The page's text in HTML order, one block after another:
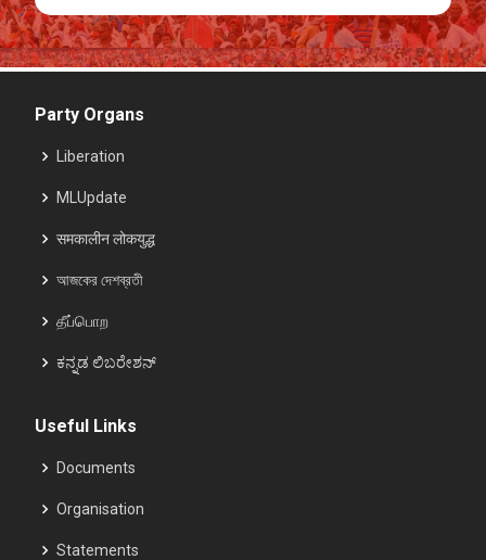
Party Organs
Liberation
MLUpdate
समकालीन लोकयुद्ध
আজকের দেশব্রতী
தீப்பொற
ಕನ್ನಡ ಲಿಬರೇಶನ್
Useful Links
Documents
Organisation
Statements